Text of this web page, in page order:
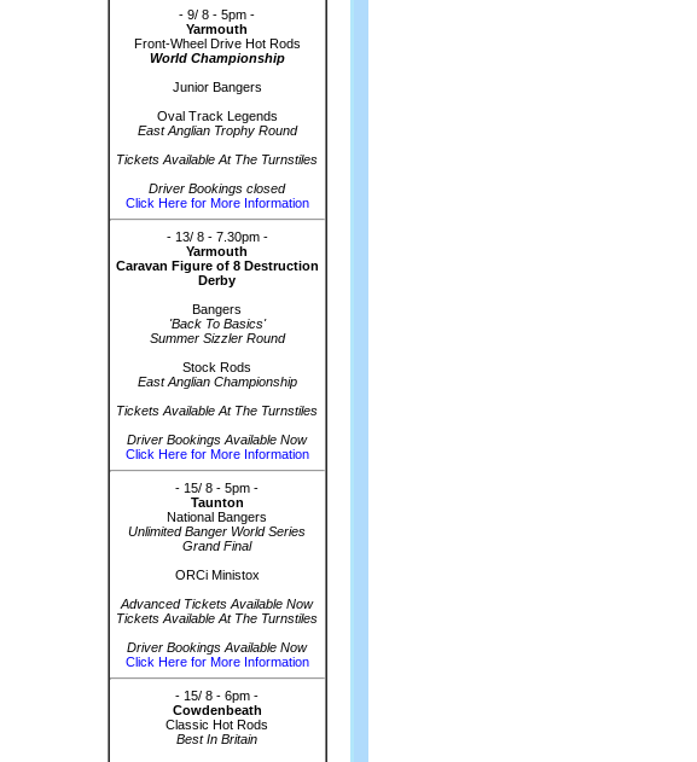
- 9/ 8 - 5pm -
Yarmouth
Front-Wheel Drive Hot Rods
World Championship
Junior Bangers
Oval Track Legends
East Anglian Trophy Round
Tickets Available At The Turnstiles
Driver Bookings closed
Click Here for More Information
- 13/ 8 - 7.30pm -
Yarmouth
Caravan Figure of 8 Destruction
Derby
Bangers
'Back To Basics'
Summer Sizzler Round
Stock Rods
East Anglian Championship
Tickets Available At The Turnstiles
Driver Bookings Available Now
Click Here for More Information
- 15/ 8 - 5pm -
Taunton
National Bangers
Unlimited Banger World Series
Grand Final
ORCi Ministox
Advanced Tickets Available Now
Tickets Available At The Turnstiles
Driver Bookings Available Now
Click Here for More Information
- 15/ 8 - 6pm -
Cowdenbeath
Classic Hot Rods
Best In Britain